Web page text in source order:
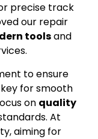
precise track
our repair
toolsand
to ensure
for smooth
on quality
At
aiming for